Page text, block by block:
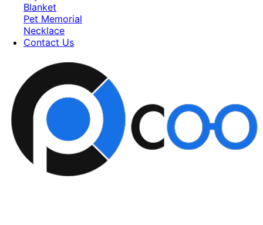
Blanket
Pet Memorial
Necklace
Contact Us